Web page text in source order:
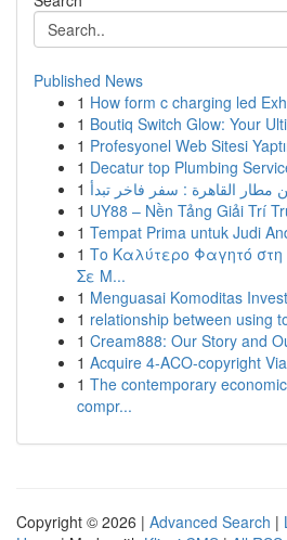
Published News
1 How form c charging led
1 Boutiq Switch Glow: Your
1 Profesyonel Web Sitesi
1 Decatur top Plumbing
1
1 UY88 – Nền Tảng Giải Trí
1 Tempat Prima untuk Judi
1 Το Καλύτερο Φαγητό
Σε Μ...
1 Menguasai Komoditas
1 relationship between using
1 Cream888: Our Story and
1 Acquire 4-ACO-copyright
1 The contemporary
compr...
Copyright © 2026 | Advanced Search |